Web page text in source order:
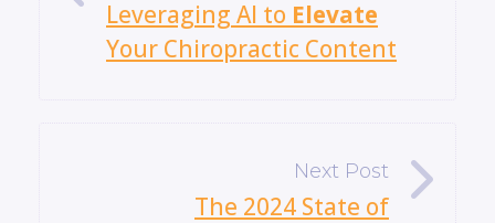
Leveraging AI to Elevate
Your Chiropractic Content
The 2024 State of